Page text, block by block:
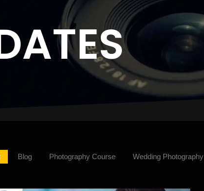
Blog Photography Course Wedding Photography